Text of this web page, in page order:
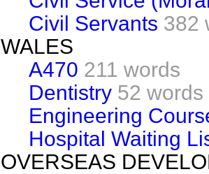
Civil Servants 382
WALES
A470 211 words
Dentistry 52 words
Engineering
Hospital Waiting
OVERSEAS